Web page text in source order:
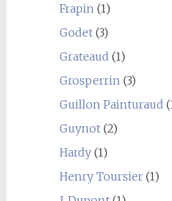
Frapin (1)
Godet(3)
Grateaud (1)
Grosperrin (3)
Guillon Painturaud
Guynot(2)
Hardy(1)
Henry Toursier(1)